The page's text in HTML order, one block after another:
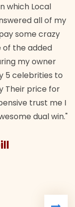
which Local
all of my
some crazy
the added
my owner
5 celebrities to
Their price for
trust me I
dual win."